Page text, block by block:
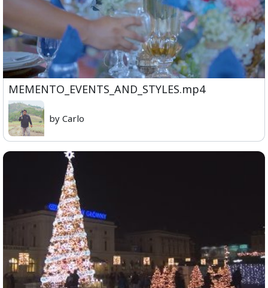
MEMENTO_EVENTS_AND_STYLES.mp4
by Carlo